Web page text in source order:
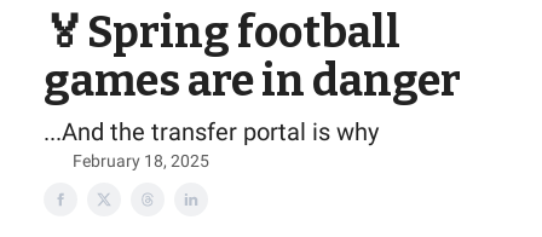
🏅Spring football
games are in danger
...And the transfer portal is why
February 18, 2025